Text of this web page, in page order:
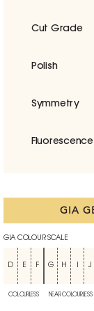
Cut Grade
Polish
Symmetry
Fluorescence
GIA
GIA COLOUR SCALE
D E F G H J
COLOURLESS NEAR COLOURLESS